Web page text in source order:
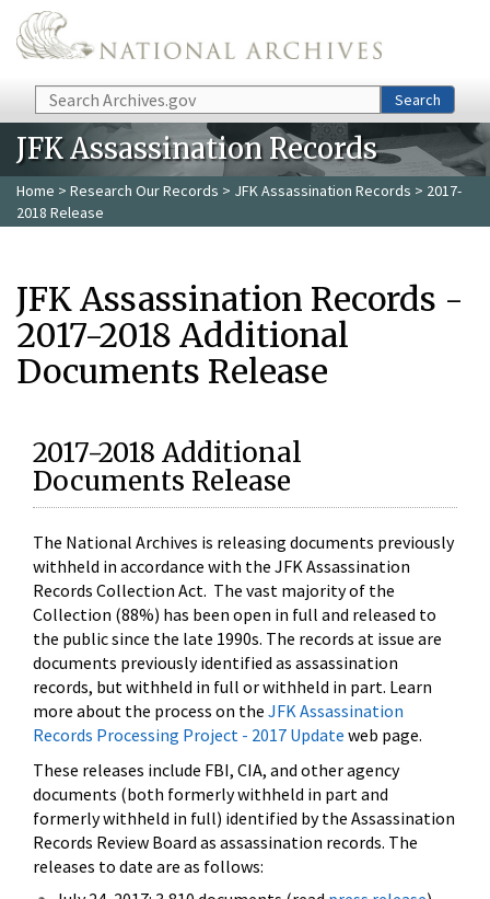
Skip to main content
Search Search
JFK Assassination Records
Home > Research Our Records > JFK Assassination Records > 2017-
2018 Release
JFK Assassination Records -
2017-2018 Additional
Documents Release
2017-2018 Additional
Documents Release
The National Archives is releasing documents previously
withheld in accordance with the JFK Assassination
Records Collection Act. The vast majority of the
Collection (88%) has been open in full and released to
the public since the late 1990s. The records at issue are
documents previously identified as assassination
records, but withheld in full or withheld in part. Learn
more about the process on the JFK Assassination
Records Processing Project - 2017 Update web page.
These releases include FBI, CIA, and other agency
documents (both formerly withheld in part and
formerly withheld in full) identified by the Assassination
Records Review Board as assassination records. The
releases to date are as follows: